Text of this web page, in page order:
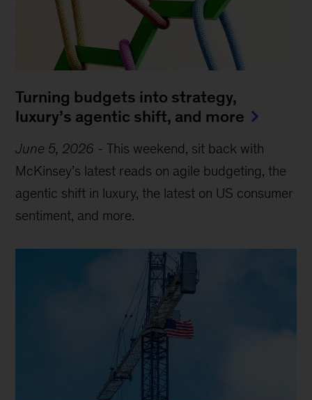
Turning budgets into strategy,
luxury’s agentic shift, and more
June 5, 2026 -This weekend, sit back with
McKinsey’s latest reads on agile budgeting, the
agentic shift in luxury, the latest on US consumer
sentiment, and more.